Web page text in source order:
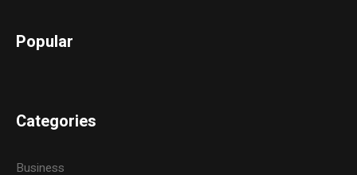
Popular
Categories
Business